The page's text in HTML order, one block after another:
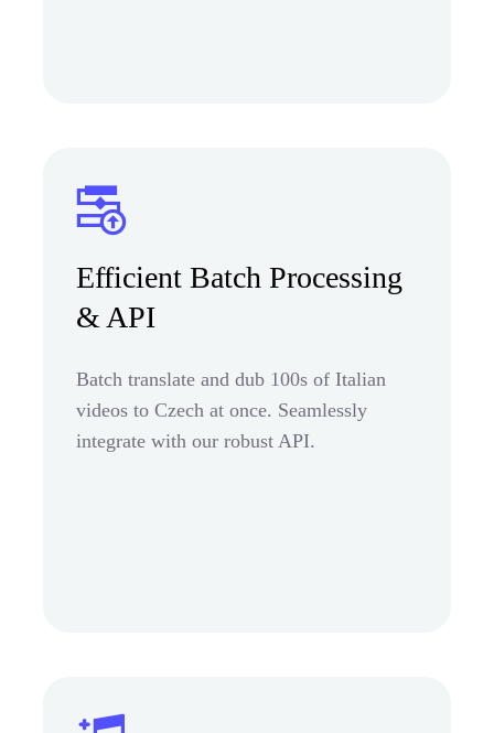
Efficient Batch Processing
& API
Batch translate and dub 100s of Italian
videos to Czech at once. Seamlessly
integrate with our robust API.